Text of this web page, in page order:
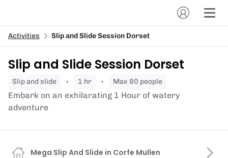
Activities Slip and Slide Session Dorset
Slip and Slide Session Dorset
slip and slide 1 hr Max 80 people
Embark on an exhilarating 1 Hour of watery
adventure
Mega Slip And Slide in Corfe Mullen